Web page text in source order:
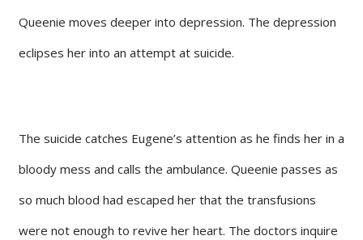
Queenie moves deeper into depression. The depression
eclipses her into an attempt at suicide.
The suicide catches Eugene’s attention as he finds her in a
bloody mess and calls the ambulance. Queenie passes as
so much blood had escaped her that the transfusions
were not enough to revive her heart. The doctors inquire